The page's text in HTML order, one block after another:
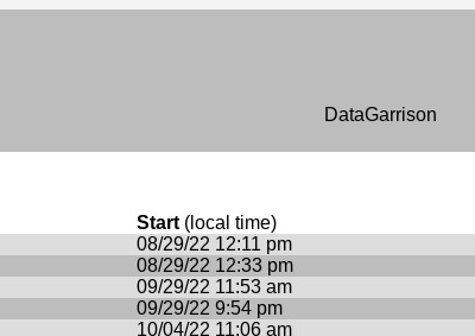
DataGarrison
Start (local time)
08/29/22 12:11 pm
08/29/22 12:33 pm
09/29/22 11:53 am
09/29/22 9:54 pm
10/04/22 11:06 am